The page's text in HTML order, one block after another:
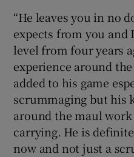
“He leaves you in no
expects from you and
level from four years
experience around
added to his game
scrummaging but his
around the maul
carrying. He is
now and not just a